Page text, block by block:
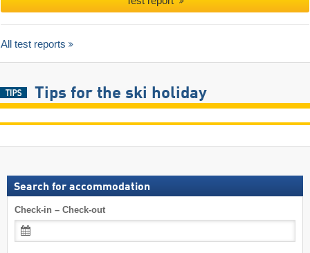
All test reports
Tips for the ski holiday
Search for accommodation
Check-in – Check-out